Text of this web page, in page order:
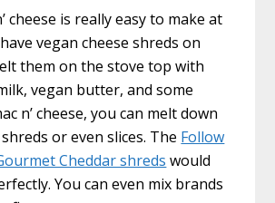
cheese is really easy to make at
vegan cheese shreds on
them on the stove top with
vegan butter, and some
n’ cheese, you can melt down
or even slices. The Follow
Cheddar shreds would
You can even mix brands